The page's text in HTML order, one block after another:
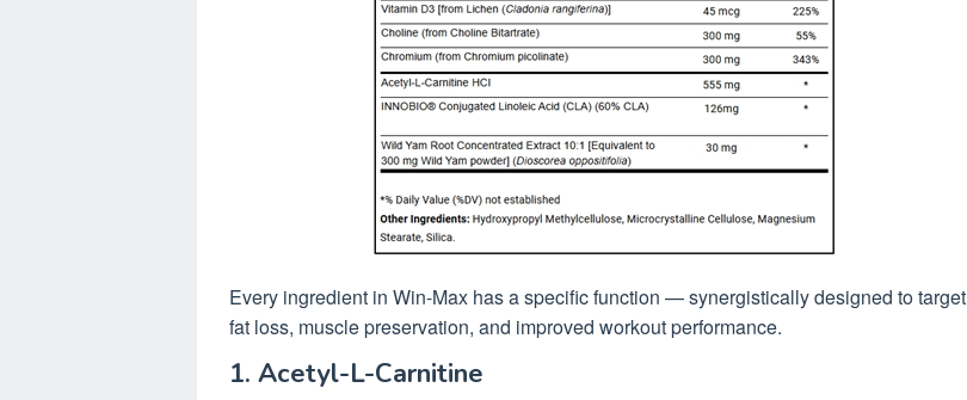
Every ingredient in Win-Max has a specific function — synergistically designed to target
fat loss, muscle preservation, and improved workout performance.
1. Acetyl-L-Carnitine